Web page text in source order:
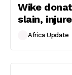
Wike
slain,
Africa Update